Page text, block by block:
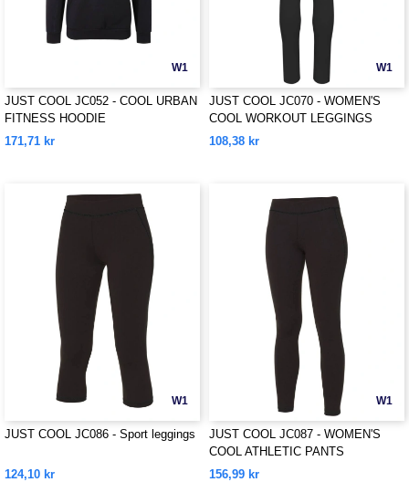
W1
JUST COOL JC052 - COOL URBAN
FITNESS HOODIE
171,71 kr
W1
JUST COOL JC070 - WOMEN'S
COOL WORKOUT LEGGINGS
108,38 kr
W1
JUST COOL JC086 - Sport leggings
124,10 kr
W1
JUST COOL JC087 - WOMEN'S
COOL ATHLETIC PANTS
156,99 kr